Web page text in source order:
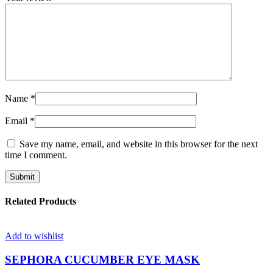
Name *
Email *
Save my name, email, and website in this browser for the next
time I comment.
Related Products
Add to wishlist
SEPHORA CUCUMBER EYE MASK